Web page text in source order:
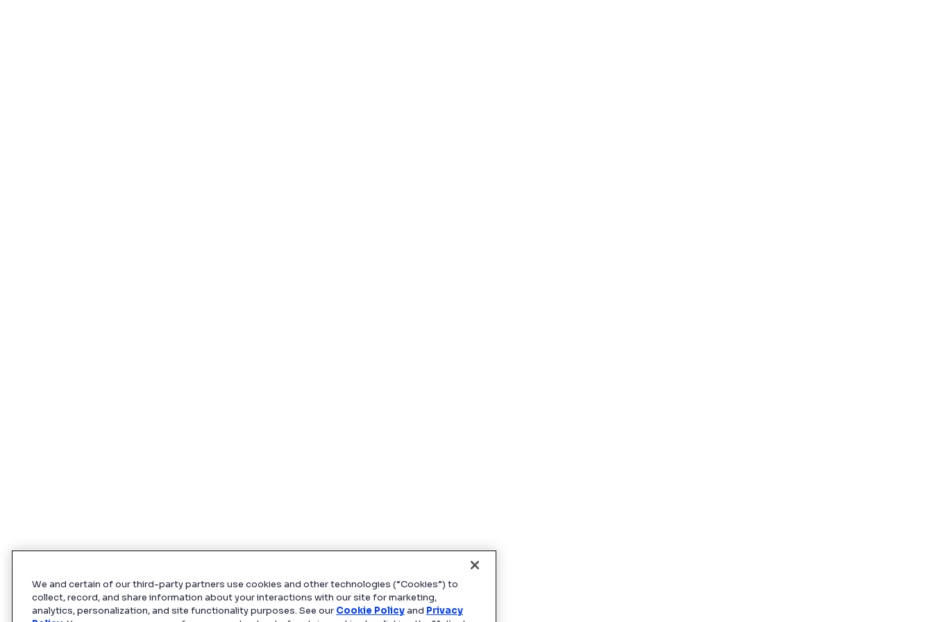
We and certain of our third-party partners use cookies and other technologies (“Cookies”) to
collect, record, and share information about your interactions with our site for marketing,
analytics, personalization, and site functionality purposes. See our Cookie Policyand Privacy